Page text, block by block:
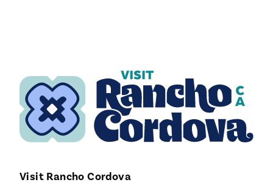
Visit Rancho Cordova